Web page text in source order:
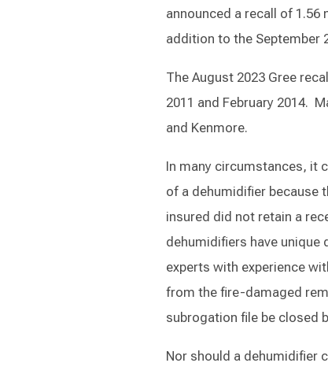
announced a recall of
addition to the September
The August 2023 Gree
2011 and February 2014.
and Kenmore.
In many circumstances, it
of a dehumidifier because
insured did not retain a
dehumidifiers have
experts with experience
from the fire-damaged
subrogation file be closed
Nor should a dehumidifier